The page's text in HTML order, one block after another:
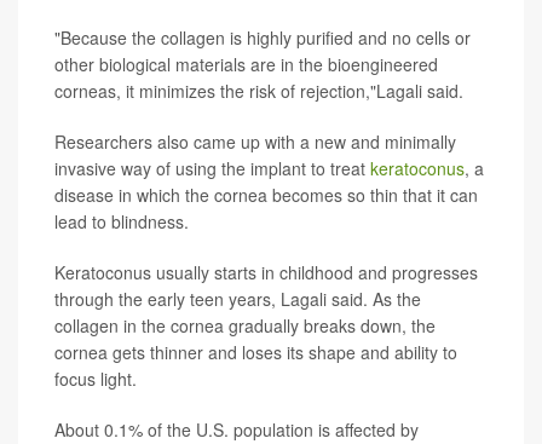
"Because the collagen is highly purified and no cells or
other biological materials are in the bioengineered
corneas, it minimizes the risk of rejection,"Lagali said.
Researchers also came up with a new and minimally
invasive way of using the implant to treat keratoconus, a
disease in which the cornea becomes so thin that it can
lead to blindness.
Keratoconus usually starts in childhood and progresses
through the early teen years, Lagali said. As the
collagen in the cornea gradually breaks down, the
cornea gets thinner and loses its shape and ability to
focus light.
About 0.1% of the U.S. population is affected by